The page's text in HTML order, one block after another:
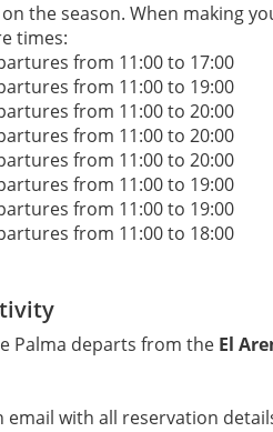
the season. When making
times:
from 11:00 to 17:00
from 11:00 to 19:00
from 11:00 to 20:00
from 11:00 to 20:00
from 11:00 to 20:00
from 11:00 to 19:00
from 11:00 to 19:00
from 11:00 to 18:00
Palma departs from the El
email with all reservation